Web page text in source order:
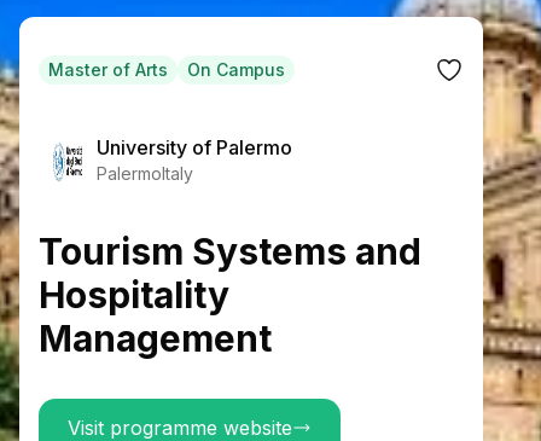
Master of Arts On Campus
University of Palermo
PalermoItaly
Tourism Systems and
Hospitality
Management
Visit programme website